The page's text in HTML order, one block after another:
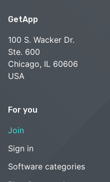
GetApp
100 S. Wacker Dr.
Ste. 600
Chicago, IL 60606
USA
For you
Join
Sign in
Software categories